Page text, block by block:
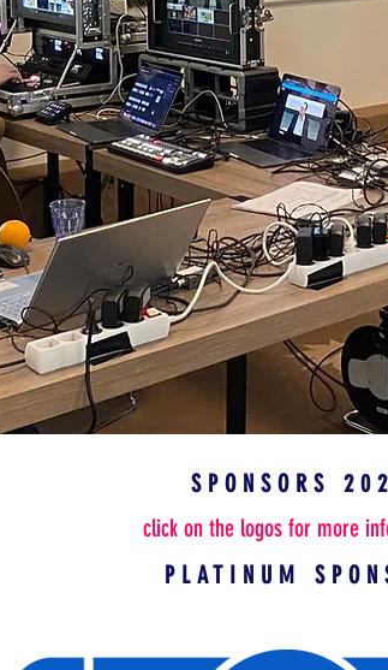
SPONSORS
click on the logos for more
PLATINUM